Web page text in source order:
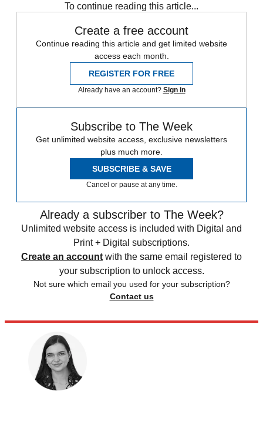
To continue reading this article...
Create a free account
Continue reading this article and get limited website
access each month.
REGISTER FOR FREE
Already have an account? Sign in
Subscribe to The Week
Get unlimited website access, exclusive newsletters
plus much more.
SUBSCRIBE & SAVE
Cancel or pause at any time.
Already a subscriber to The Week?
Unlimited website access is included with Digital and
Print + Digital subscriptions.
Create an account with the same email registered to
your subscription to unlock access.
Not sure which email you used for your subscription?
Contact us